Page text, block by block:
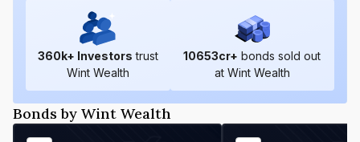
360k+ Investors trust
Wint Wealth
10653cr+ bonds sold out
at Wint Wealth
Bonds by Wint Wealth